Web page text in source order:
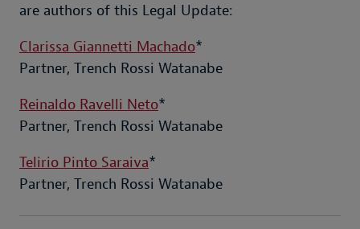
are authors of this Legal Update:
Clarissa Giannetti Machado*
Partner, Trench Rossi Watanabe
Reinaldo Ravelli Neto*
Partner, Trench Rossi Watanabe
Telirio Pinto Saraiva*
Partner, Trench Rossi Watanabe